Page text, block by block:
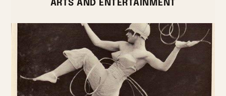
ARTS AND ENTERTAINMENT